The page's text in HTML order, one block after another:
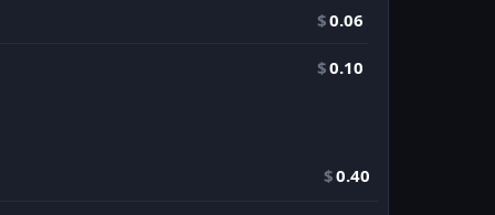
$0.06
$0.10
$0.40